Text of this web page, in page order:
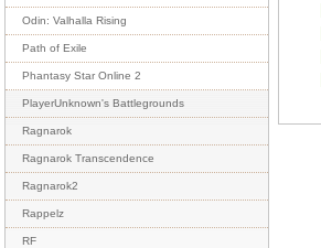
Odin: Valhalla Rising
Path of Exile
Phantasy Star Online 2
PlayerUnknown's Battlegrounds
Ragnarok
Ragnarok Transcendence
Ragnarok2
Rappelz
RF